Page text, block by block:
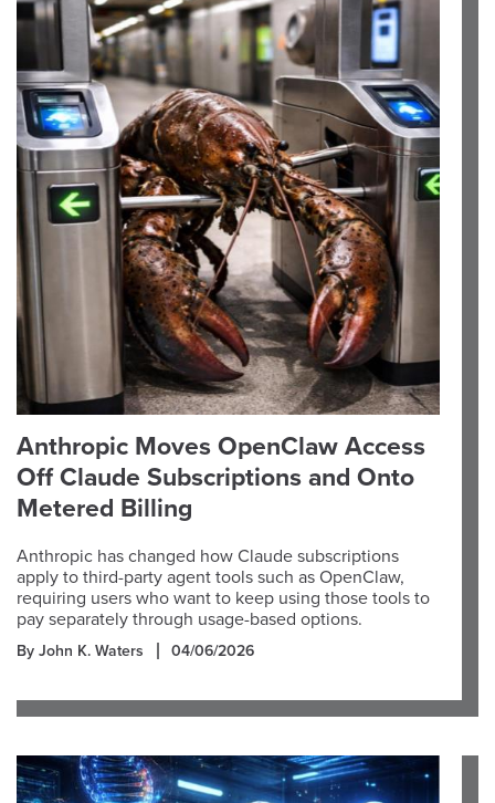
Anthropic Moves OpenClaw Access
Off Claude Subscriptions and Onto
Metered Billing
Anthropic has changed how Claude subscriptions
apply to third-party agent tools such as OpenClaw,
requiring users who want to keep using those tools to
pay separately through usage-based options.
By John K. Waters 04/06/2026